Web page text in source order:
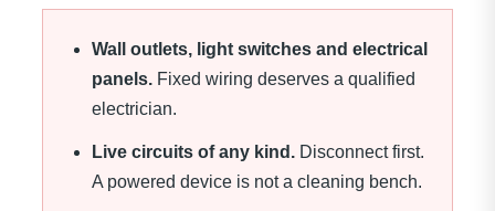
Wall outlets, light switches and electrical
panels. Fixed wiring deserves a qualified
electrician.
Live circuits of any kind. Disconnect first.
A powered device is not a cleaning bench.